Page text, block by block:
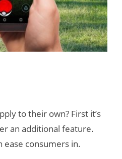
to their own? First it’s
an additional feature.
ease consumers in.
New Study
Reveals 83
Percent of AR
Users Engage